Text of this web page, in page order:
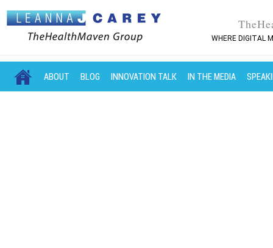
WHERE DIGITAL
MAIN MENU
SKIP TO PRIMARY CONTENT
SKIP TO SECONDARY CONTENT
ABOUT BLOG INNOVATION TALK IN THE MEDIA